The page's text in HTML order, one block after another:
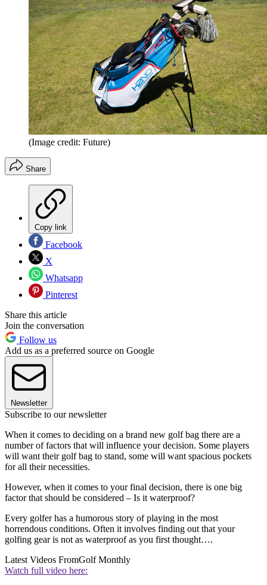
(Image credit: Future)
Share
Copy link
Facebook
X
Whatsapp
Pinterest
Share this article
Join the conversation
Follow us
Add us as a preferred source on Google
Newsletter
Subscribe to our newsletter
When it comes to deciding on a brand new golf bag there are a
number of factors that will influence your decision. Some players
will want their golf bag to stand, some will want spacious pockets
for all their necessities.
However, when it comes to your final decision, there is one big
factor that should be considered – Is it waterproof?
Every golfer has a humorous story of playing in the most
horrendous conditions. Often it involves finding out that your
golfing gear is not as waterproof as you first thought….
Latest Videos FromGolf Monthly
Watch full video here: